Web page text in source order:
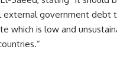
external government debt
which is low and